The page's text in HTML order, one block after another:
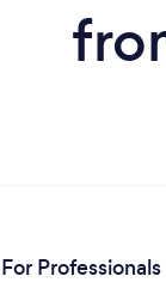
For Professionals